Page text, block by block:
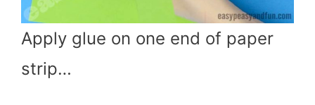
Apply glue on one end of paper
strip…